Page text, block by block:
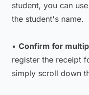
student, you can
the student's name.
• Confirm for
register the receipt
simply scroll down